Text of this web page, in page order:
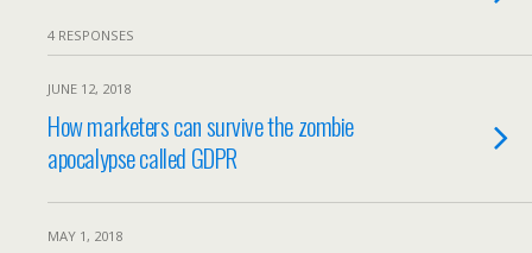
4 RESPONSES
JUNE 12, 2018
How marketers can survive the zombie
apocalypse called GDPR
MAY 1, 2018